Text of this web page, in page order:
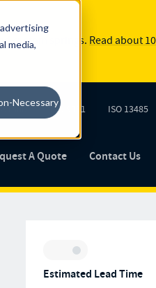
media,
Necessary
custom springs. Read about
in new tab)ISO 9001
(opens in new tab)ISO 13485
A Quote Contact Us
Inventory:
Estimated Lead Time